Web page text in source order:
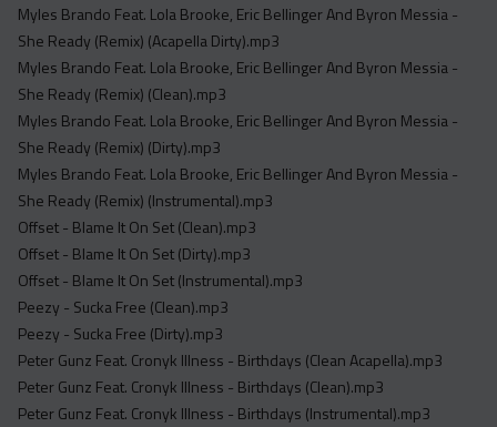
Myles Brando Feat. Lola Brooke, Eric Bellinger And Byron Messia -
She Ready (Remix) (Acapella Dirty).mp3
Myles Brando Feat. Lola Brooke, Eric Bellinger And Byron Messia -
She Ready (Remix) (Clean).mp3
Myles Brando Feat. Lola Brooke, Eric Bellinger And Byron Messia -
She Ready (Remix) (Dirty).mp3
Myles Brando Feat. Lola Brooke, Eric Bellinger And Byron Messia -
She Ready (Remix) (Instrumental).mp3
Offset - Blame It On Set (Clean).mp3
Offset - Blame It On Set (Dirty).mp3
Offset - Blame It On Set (Instrumental).mp3
Peezy - Sucka Free (Clean).mp3
Peezy - Sucka Free (Dirty).mp3
Peter Gunz Feat. Cronyk Illness - Birthdays (Clean Acapella).mp3
Peter Gunz Feat. Cronyk Illness - Birthdays (Clean).mp3
Peter Gunz Feat. Cronyk Illness - Birthdays (Instrumental).mp3